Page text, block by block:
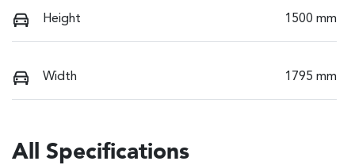
Height 1500 mm
Width 1795 mm
All Specifications